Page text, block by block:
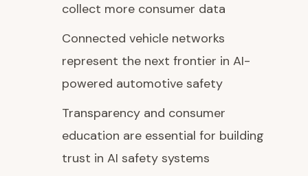
collect more consumer data
Connected vehicle networks
represent the next frontier in AI-
powered automotive safety
Transparency and consumer
education are essential for building
trust in AI safety systems